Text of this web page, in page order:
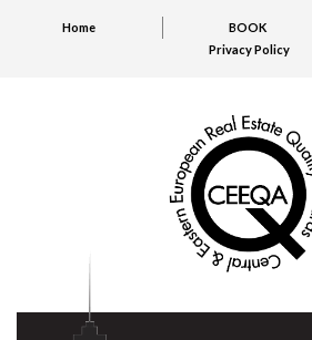
Home BOOK
Privacy Policy